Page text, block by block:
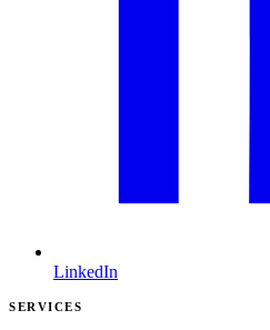
LinkedIn
SERVICES